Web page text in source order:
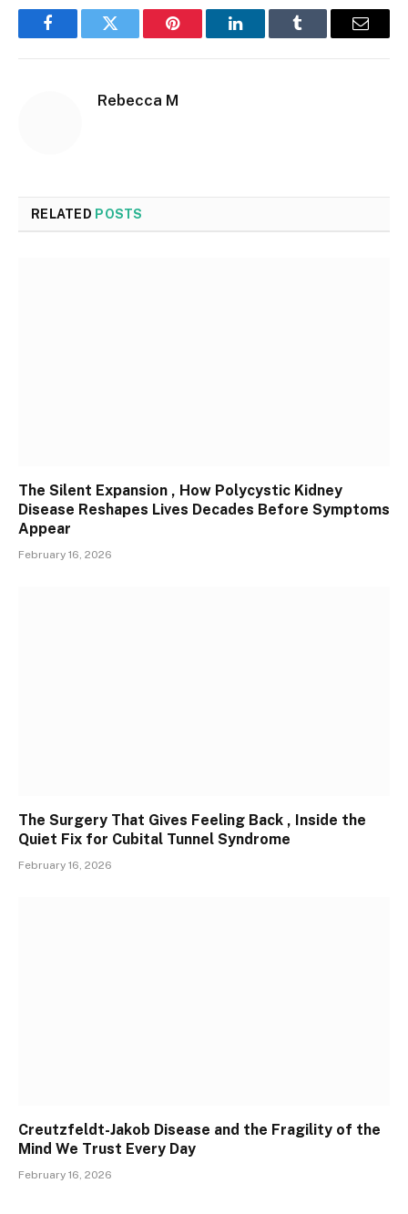
FacebookTwitter Pinterest LinkedInTumblr Email
Rebecca M
RELATED POSTS
The Silent Expansion , How Polycystic Kidney
Disease Reshapes Lives Decades Before Symptoms
Appear
February 16, 2026
The Surgery That Gives Feeling Back , Inside the
Quiet Fix for Cubital Tunnel Syndrome
February 16, 2026
Creutzfeldt-Jakob Disease and the Fragility of the
Mind We Trust Every Day
February 16, 2026